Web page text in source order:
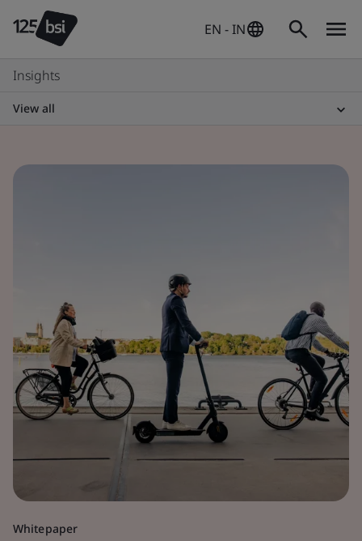
EN - IN
Insights
View all
Whitepaper